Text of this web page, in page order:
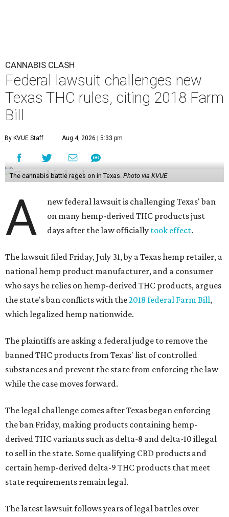
CANNABIS CLASH
Federal lawsuit challenges new
Texas THC rules, citing 2018 Farm
Bill
By KVUE Staff Aug 4, 2026 | 5:33 pm
The cannabis battle rages on in Texas. Photo via KVUE
A
new federal lawsuit is challenging Texas' ban
on many hemp-derived THC products just
days after the law officially took effect.
The lawsuit filed Friday, July 31, by a Texas hemp retailer, a
national hemp product manufacturer, and a consumer
who says he relies on hemp-derived THC products, argues
the state's ban conflicts with the2018 federal Farm Bill,
which legalized hemp nationwide.
The plaintiffs are asking a federal judge to remove the
banned THC products from Texas' list of controlled
substances and prevent the state from enforcing the law
while the case moves forward.
The legal challenge comes after Texas began enforcing
the ban Friday, making products containing hemp-
derived THC variants such as delta-8 and delta-10 illegal
to sell in the state. Some qualifying CBD products and
certain hemp-derived delta-9 THC products that meet
state requirements remain legal.
The latest lawsuit follows years of legal battles over